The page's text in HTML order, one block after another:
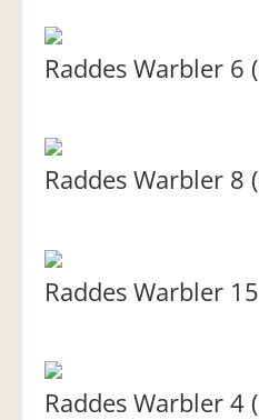
Raddes Warbler 6
Raddes Warbler 8
Raddes Warbler
Raddes Warbler 4